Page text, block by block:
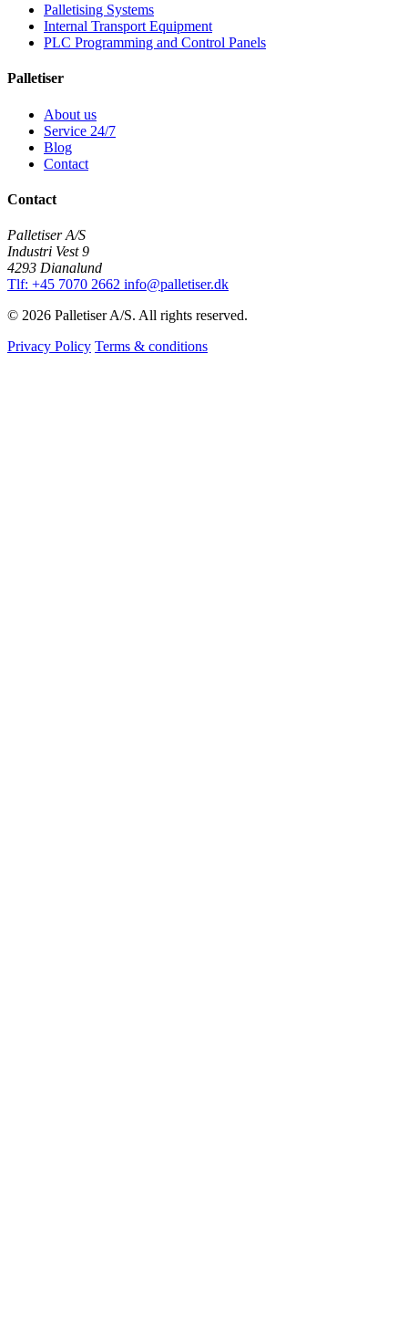
Palletising Systems
Internal Transport Equipment
PLC Programming and Control Panels
Palletiser
About us
Service 24/7
Blog
Contact
Contact
Palletiser A/S
Industri Vest 9
4293 Dianalund
Tlf: +45 7070 2662 info@palletiser.dk
© 2026 Palletiser A/S. All rights reserved.
Privacy Policy Terms & conditions